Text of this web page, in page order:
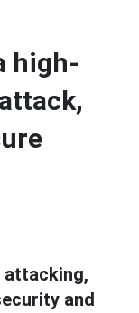
high-
attacking,
and